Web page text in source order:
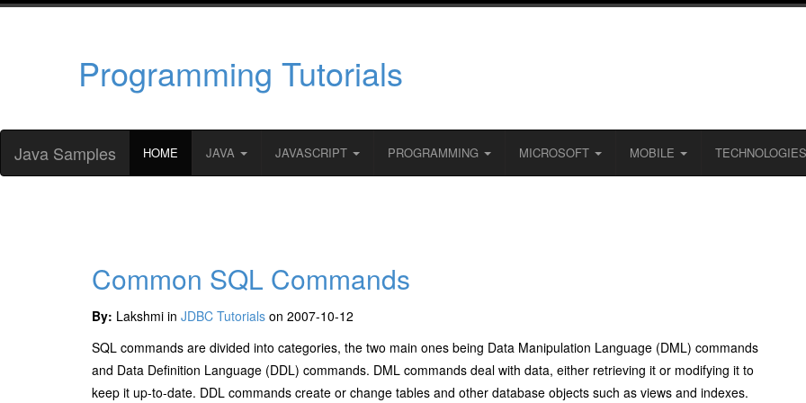
Programming Tutorials
Java Samples HOME JAVA JAVASCRIPT PROGRAMMING MICROSOFT MOBILE TECHNOLOGIES
Common SQL Commands
By: Lakshmi in JDBC Tutorials on 2007-10-12
SQL commands are divided into categories, the two main ones being Data Manipulation Language (DML) commands
and Data Definition Language (DDL) commands. DML commands deal with data, either retrieving it or modifying it to
keep it up-to-date. DDL commands create or change tables and other database objects such as views and indexes.